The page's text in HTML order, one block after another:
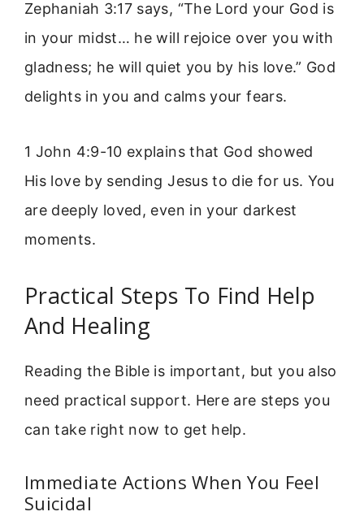
Zephaniah 3:17 says, “The Lord your God is
in your midst… he will rejoice over you with
gladness; he will quiet you by his love.” God
delights in you and calms your fears.
1 John 4:9-10 explains that God showed
His love by sending Jesus to die for us. You
are deeply loved, even in your darkest
moments.
Practical Steps To Find Help
And Healing
Reading the Bible is important, but you also
need practical support. Here are steps you
can take right now to get help.
Immediate Actions When You Feel
Suicidal